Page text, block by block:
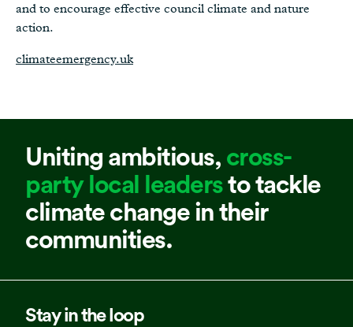
and to encourage effective council climate and nature
action.
climateemergency.uk
Uniting ambitious, cross-
party local leadersto tackle
climate change in their
communities.
Stay in the loop